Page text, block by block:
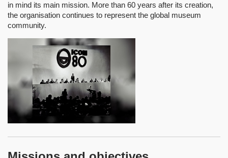
in mind its main mission. More than 60 years after its creation,
the organisation continues to represent the global museum
community.